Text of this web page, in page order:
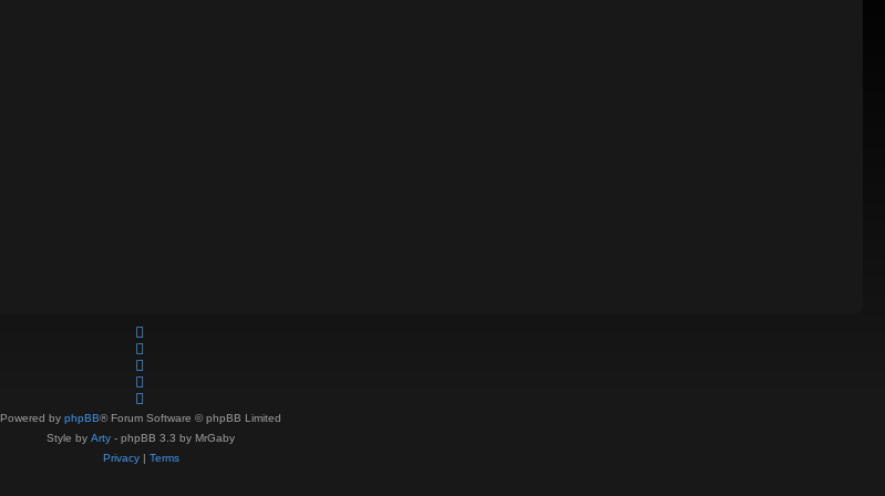
Powered by phpBB® Forum Software © phpBB Limited
Style by Arty - phpBB 3.3 by MrGaby
Privacy| Terms